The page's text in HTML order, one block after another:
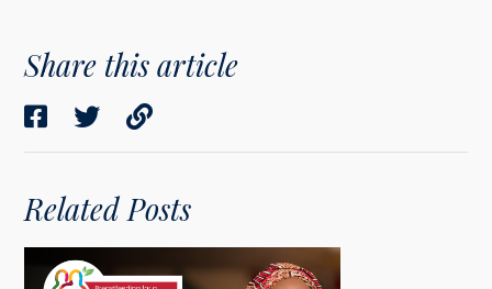
Share this article
Related Posts